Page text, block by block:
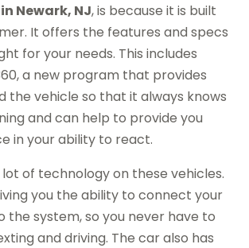
Newark, NJ, is because it is built
It offers the features and specs
for your needs. This includes
a new program that provides
the vehicle so that it always knows
and can help to provide you
in your ability to react.
lot of technology on these vehicles.
you the ability to connect your
the system, so you never have to
and driving. The car also has